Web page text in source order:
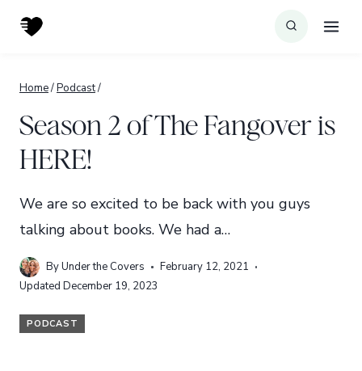
Home/Podcast/
Season 2 of The Fangover is
HERE!
We are so excited to be back with you guys
talking about books. We had a…
ByUnder the Covers
February 12, 2021
Updated December 19, 2023
PODCAST